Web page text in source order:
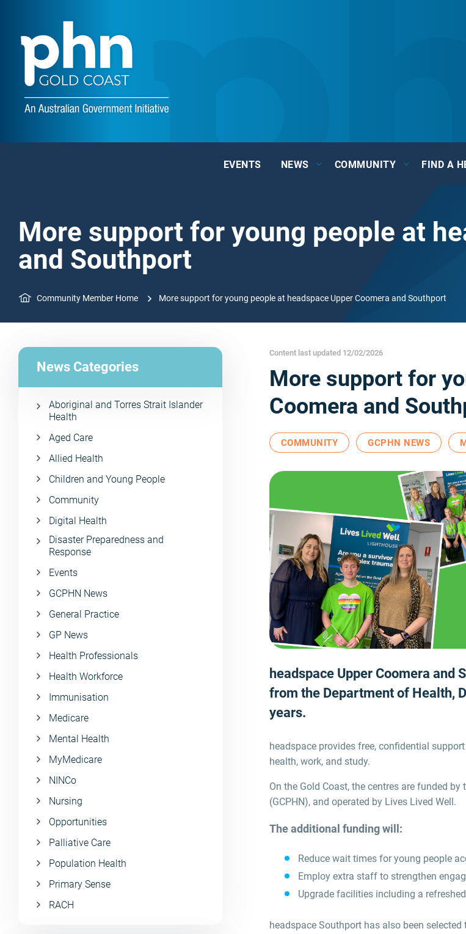
EVENTS NEWS COMMUNITY FIND A
More support for young people at
and Southport
Community Member Home More support for young people at headspace Upper Coomera and Southport
News Categories
Aboriginal and Torres Strait Islander
Health
Aged Care
Allied Health
Children and Young People
Community
Digital Health
Disaster Preparedness and
Response
Events
GCPHN News
General Practice
GP News
Health Professionals
Health Workforce
Immunisation
Medicare
Mental Health
MyMedicare
NINCo
Nursing
Opportunities
Palliative Care
Population Health
Primary Sense
RACH
Content last updated 12/02/2026
More support for
Coomera and
COMMUNITY GCPHN NEWS
headspace Upper Coomera and
from the Department of Health,
years.
headspace provides free, confidential
health, work, and study.
On the Gold Coast, the centresare funded by
(GCPHN), and operated by Lives Lived Well.
The additional funding will:
Reduce wait times for young people
Employ extra staff to strengthen
Upgrade facilities including a
headspace Southport has also been selected